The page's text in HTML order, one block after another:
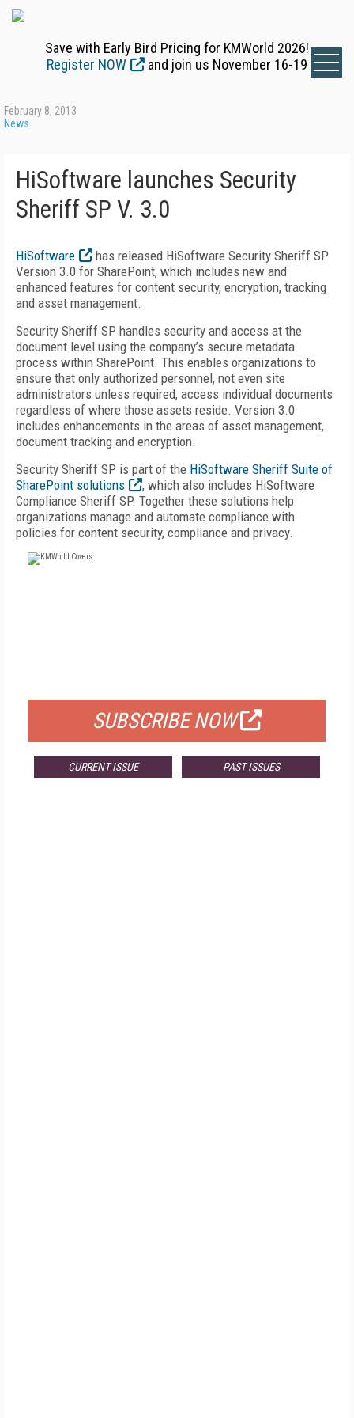
Save with Early Bird Pricing for KMWorld 2026!
Register NOW
and join us November 16-19
February 8, 2013
News
HiSoftware launches Security
Sheriff SP V. 3.0
HiSoftware
has released HiSoftware Security Sheriff SP
Version 3.0 for SharePoint, which includes new and
enhanced features for content security, encryption, tracking
and asset management.
Security Sheriff SP handles security and access at the
document level using the company’s secure metadata
process within SharePoint. This enables organizations to
ensure that only authorized personnel, not even site
administrators unless required, access individual documents
regardless of where those assets reside. Version 3.0
includes enhancements in the areas of asset management,
document tracking and encryption.
Security Sheriff SP is part of the HiSoftware Sheriff Suite of
SharePoint solutions
, which also includes HiSoftware
Compliance Sheriff SP. Together these solutions help
organizations manage and automate compliance with
policies for content security, compliance and privacy.
SUBSCRIBE NOW
CURRENT ISSUE PAST ISSUES